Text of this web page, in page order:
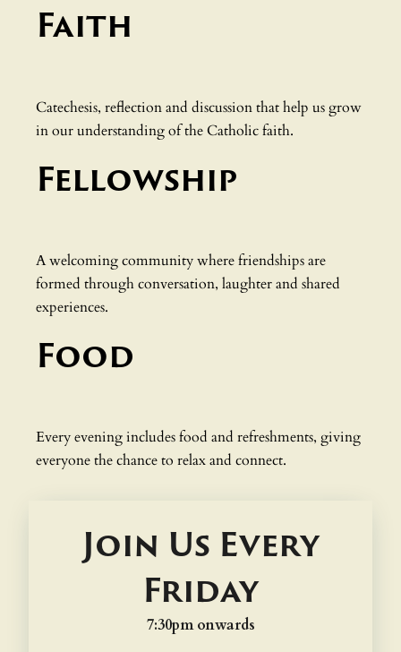
Faith
Catechesis, reflection and discussion that help us grow
in our understanding of the Catholic faith.
Fellowship
A welcoming community where friendships are
formed through conversation, laughter and shared
experiences.
Food
Every evening includes food and refreshments, giving
everyone the chance to relax and connect.
Join Us Every
Friday
7:30pm onwards